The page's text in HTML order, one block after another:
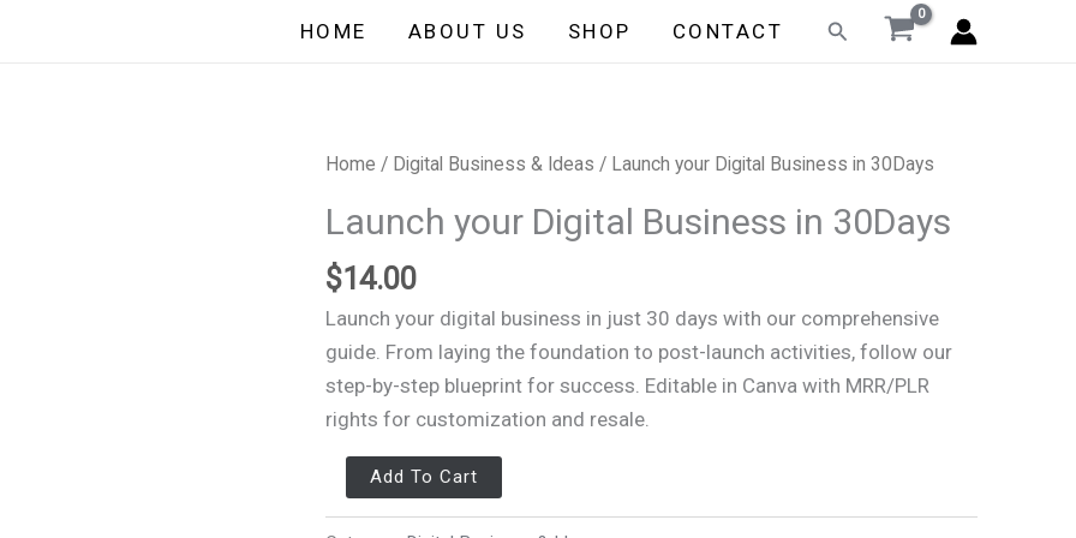
HOME ABOUT US SHOP CONTACT Search
Home / Digital Business & Ideas / Launch your Digital Business in 30Days
Launch your Digital Business in 30Days
$14.00
Launch your digital business in just 30 days with our comprehensive
guide. From laying the foundation to post-launch activities, follow our
step-by-step blueprint for success. Editable in Canva with MRR/PLR
rights for customization and resale.
Launch
Digital
Business
in
30Days
quantity
Add To Cart